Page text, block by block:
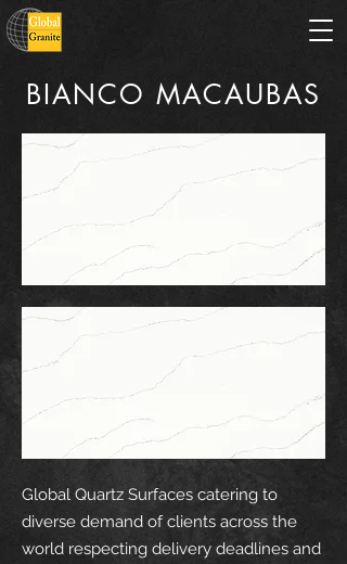
BIANCO MACAUBAS
Global Quartz Surfaces catering to
diverse demand of clients across the
world respecting delivery deadlines and